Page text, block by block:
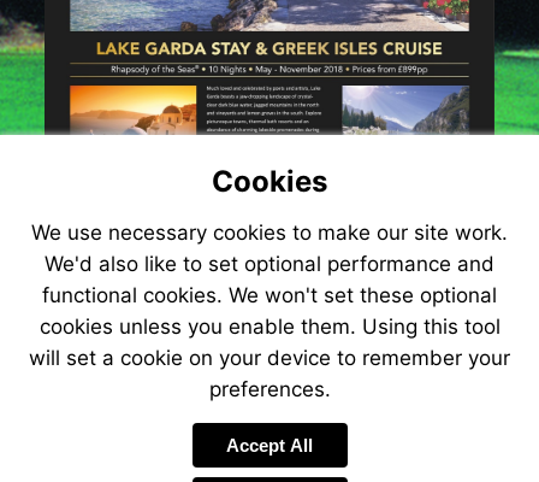
Cookies
We use necessary cookies to make our site work.
We'd also like to set optional performance and
functional cookies. We won't set these optional
cookies unless you enable them. Using this tool
will set a cookie on your device to remember your
preferences.
Accept All